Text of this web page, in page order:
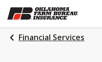
SKIP
TO
MAIN
CONTENT
Financial Services